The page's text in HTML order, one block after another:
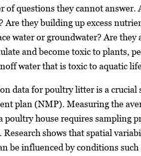
of questions they cannot answer.
Are they building up excess
water or groundwater? Are they
and become toxic to plants,
water that is toxic to aquatic
data for poultry litter is a crucial
plan (NMP). Measuring the
house requires sampling
Research shows that spatial
be influenced by conditions